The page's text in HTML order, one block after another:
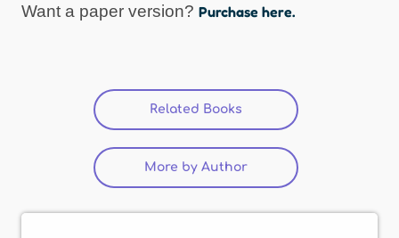
Want a paper version? Purchase here.
Related Books (active tab)
More by Author